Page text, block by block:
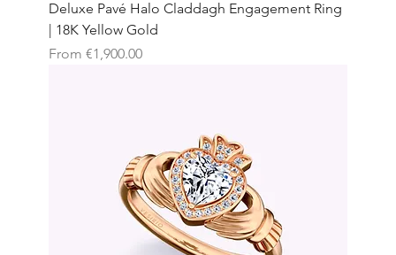
Deluxe Pavé Halo Claddagh Engagement Ring
| 18K Yellow Gold
From €1,900.00
Sale Price